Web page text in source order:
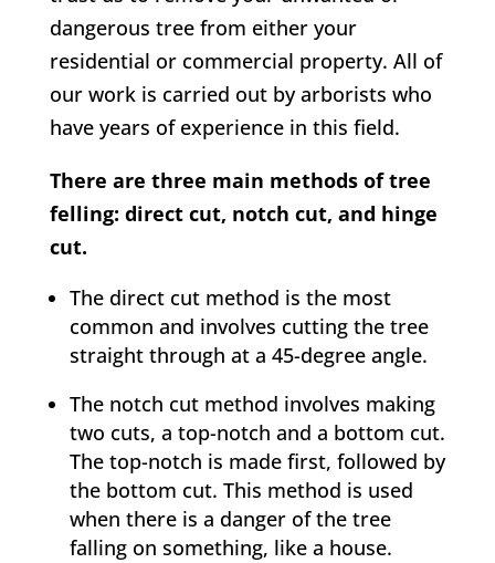
dangerous tree from either your
residential or commercial property. All of
our work is carried out by arborists who
have years of experience in this field.
There are three main methods of tree
felling: direct cut, notch cut, and hinge
cut.
The direct cut method is the most
common and involves cutting the tree
straight through at a 45-degree angle.
The notch cut method involves making
two cuts, a top-notch and a bottom cut.
The top-notch is made first, followed by
the bottom cut. This method is used
when there is a danger of the tree
falling on something, like a house.